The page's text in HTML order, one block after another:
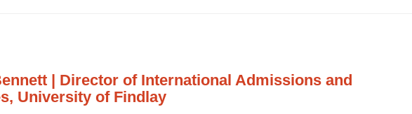
| Director of International Admissions and
University of Findlay